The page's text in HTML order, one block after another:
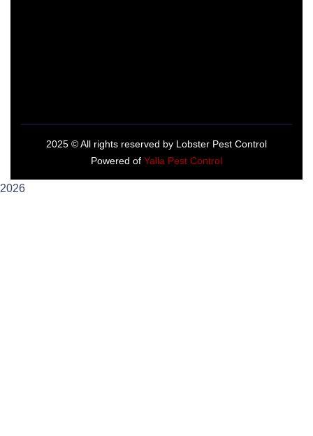
2025 © All rights reserved by Lobster Pest Control
Powered of Yalla Pest Control
2026